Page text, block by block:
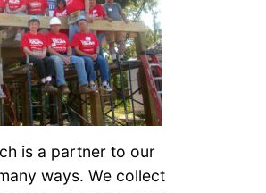
is a partner to our
ways. We collect